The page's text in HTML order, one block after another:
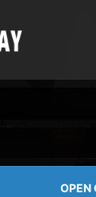
OPEN